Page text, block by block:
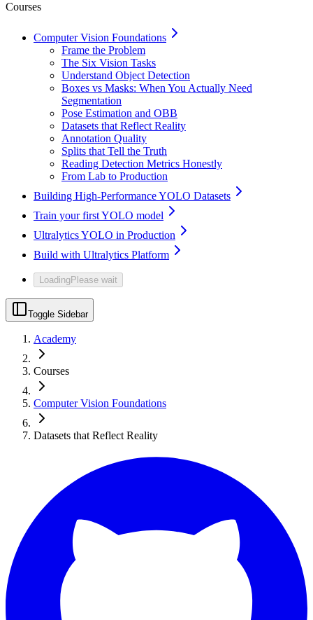
Courses
Computer Vision Foundations
Frame the Problem
The Six Vision Tasks
Understand Object Detection
Boxes vs Masks: When You Actually Need
Segmentation
Pose Estimation and OBB
Datasets that Reflect Reality
Annotation Quality
Splits that Tell the Truth
Reading Detection Metrics Honestly
From Lab to Production
Building High-Performance YOLO Datasets
Train your first YOLO model
Ultralytics YOLO in Production
Build with Ultralytics Platform
LoadingPlease wait
Toggle Sidebar
Academy
Courses
Computer Vision Foundations
Datasets that Reflect Reality